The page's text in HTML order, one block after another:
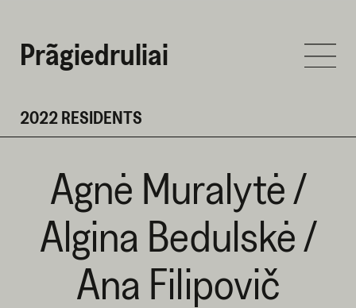
Prãgiedruliai
2022 RESIDENTS
Agnė Muralytė /
Algina Bedulskė /
Ana Filipovič